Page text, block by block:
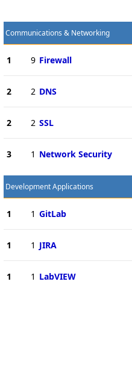
Communications & Networking
1 9 Firewall
2 2 DNS
2 2 SSL
3 1 Network Security
Development Applications
1 1 GitLab
1 1 JIRA
1 1 LabVIEW